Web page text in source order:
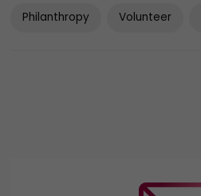
Philanthropy Volunteer